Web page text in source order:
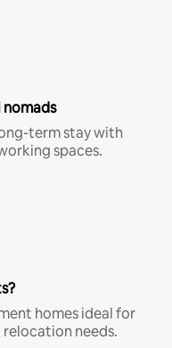
term stay with
spaces.
homes ideal for
needs.